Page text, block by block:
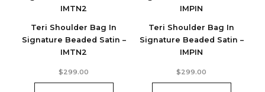
Teri Shoulder Bag In
Signature Beaded Satin –
IMTN2
$299.00
Teri Shoulder Bag In
Signature Beaded Satin –
IMPIN
$299.00